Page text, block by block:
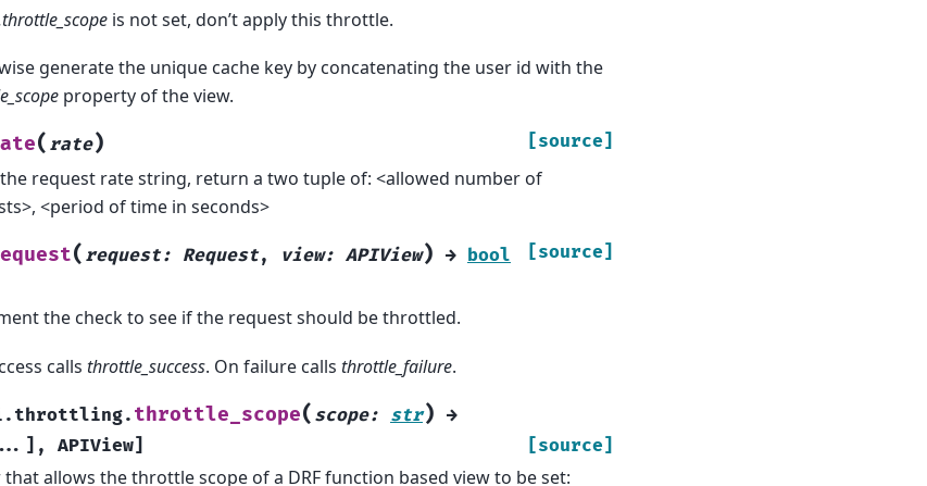
is not set, don’t apply this throttle.
generate the unique cache key by concatenating the user id with the
property of the view.
( rate) [source]
request rate string, return a two tuple of: <allowed number of
<period of time in seconds>
( request: Request, view: APIView) → bool [source]
the check to see if the request should be throttled.
calls throttle_success. On failure calls throttle_failure.
throttle_scope( scope: str) →
... ] , APIView] [source]
allows the throttle scope of a DRF function based view to be set: